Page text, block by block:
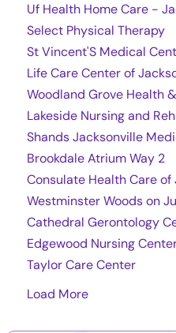
Uf Health Home Care -
Select Physical Therapy
St Vincent'S Medical
Life Care Center of
Woodland Grove Health
Lakeside Nursing and
Shands Jacksonville
Brookdale Atrium Way 2
Consulate Health Care of
Westminster Woods on
Cathedral Gerontology
Edgewood Nursing
Taylor Care Center
Load More